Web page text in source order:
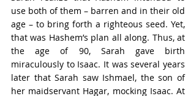
use both of them – barren and in their old
age – to bring forth a righteous seed. Yet,
that was Hashem’s plan all along. Thus, at
the age of 90, Sarah gave birth
miraculously to Isaac. It was several years
later that Sarah saw Ishmael, the son of
her maidservant Hagar, mocking Isaac. At